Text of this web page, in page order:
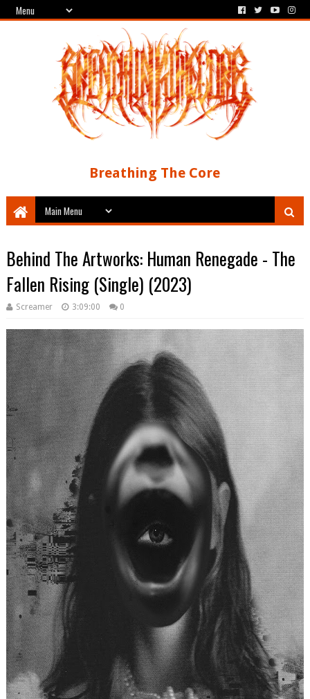
Breathing The Core
Behind The Artworks: Human Renegade - The
Fallen Rising (Single) (2023)
Screamer 3:09:00 0